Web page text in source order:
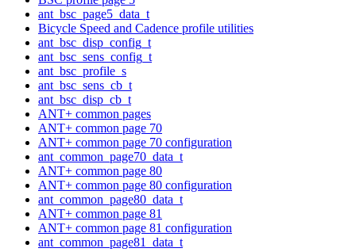
ant_bsc_page5_data_t
Bicycle Speed and Cadence profile utilities
ant_bsc_disp_config_t
ant_bsc_sens_config_t
ant_bsc_profile_s
ant_bsc_sens_cb_t
ant_bsc_disp_cb_t
ANT+ common pages
ANT+ common page 70
ANT+ common page 70 configuration
ant_common_page70_data_t
ANT+ common page 80
ANT+ common page 80 configuration
ant_common_page80_data_t
ANT+ common page 81
ANT+ common page 81 configuration
ant_common_page81_data_t